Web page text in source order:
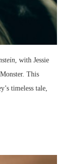
, with Jessie
This
timeless tale,